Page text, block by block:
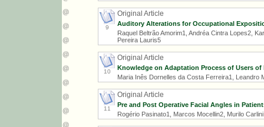
9
Original Article
Auditory Alterations for Occupational
Raquel Beltrão Amorim1, Andréa Cintra Lopes2,
Pereira Lauris5
10
Original Article
Knowledge on Adaptation Process of Users of
Maria Inês Dornelles da Costa Ferreira1, Leandro
11
Original Article
Pre and Post Operative Facial Angles in
Rogério Pasinato1, Marcos Mocellin2, Murilo